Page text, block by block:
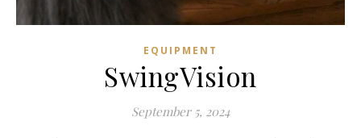
EQUIPMENT
SwingVision
September 5, 2024